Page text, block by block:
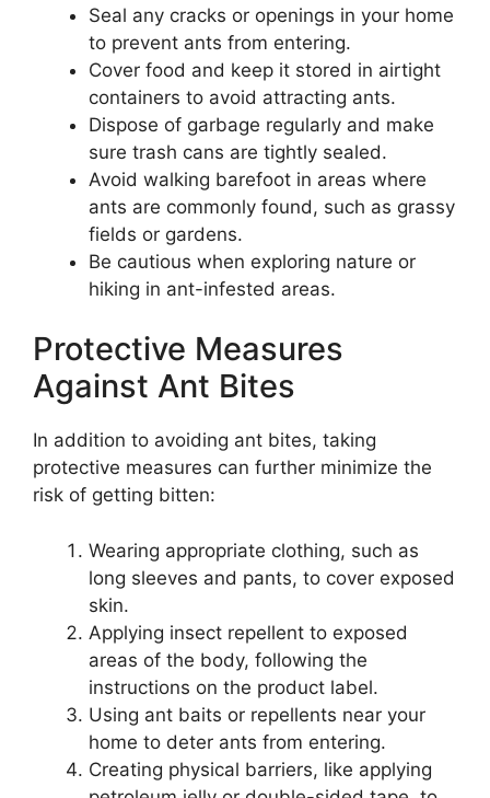
Seal any cracks or openings in your home
to prevent ants from entering.
Cover food and keep it stored in airtight
containers to avoid attracting ants.
Dispose of garbage regularly and make
sure trash cans are tightly sealed.
Avoid walking barefoot in areas where
ants are commonly found, such as grassy
fields or gardens.
Be cautious when exploring nature or
hiking in ant-infested areas.
Protective Measures
Against Ant Bites
In addition to avoiding ant bites, taking
protective measures can further minimize the
risk of getting bitten:
Wearing appropriate clothing, such as
long sleeves and pants, to cover exposed
skin.
Applying insect repellent to exposed
areas of the body, following the
instructions on the product label.
Using ant baits or repellents near your
home to deter ants from entering.
Creating physical barriers, like applying